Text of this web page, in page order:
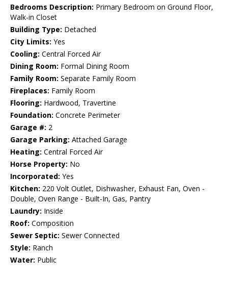
Bedrooms Description: Primary Bedroom on Ground Floor,
Walk-in Closet
Building Type: Detached
City Limits: Yes
Cooling: Central Forced Air
Dining Room: Formal Dining Room
Family Room: Separate Family Room
Fireplaces: Family Room
Flooring: Hardwood, Travertine
Foundation: Concrete Perimeter
Garage #: 2
Garage Parking: Attached Garage
Heating: Central Forced Air
Horse Property: No
Incorporated: Yes
Kitchen: 220 Volt Outlet, Dishwasher, Exhaust Fan, Oven -
Double, Oven Range - Built-In, Gas, Pantry
Laundry: Inside
Roof: Composition
Sewer Septic: Sewer Connected
Style: Ranch
Water: Public